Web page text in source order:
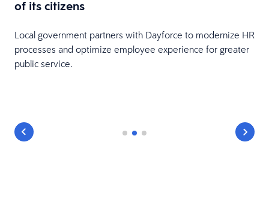
of its citizens
Local government partners with Dayforce to modernize HR
processes and optimize employee experience for greater
public service.